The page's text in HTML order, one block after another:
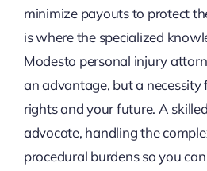
minimize payouts to protect
is where the specialized
Modesto personal injury
an advantage, but a
rights and your future. A
advocate, handling the
procedural burdens so you